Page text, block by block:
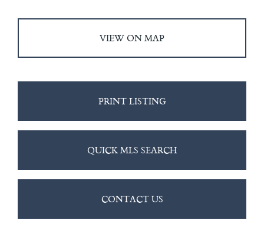
VIEW ON MAP
PRINT LISTING
QUICK MLS SEARCH
CONTACT US